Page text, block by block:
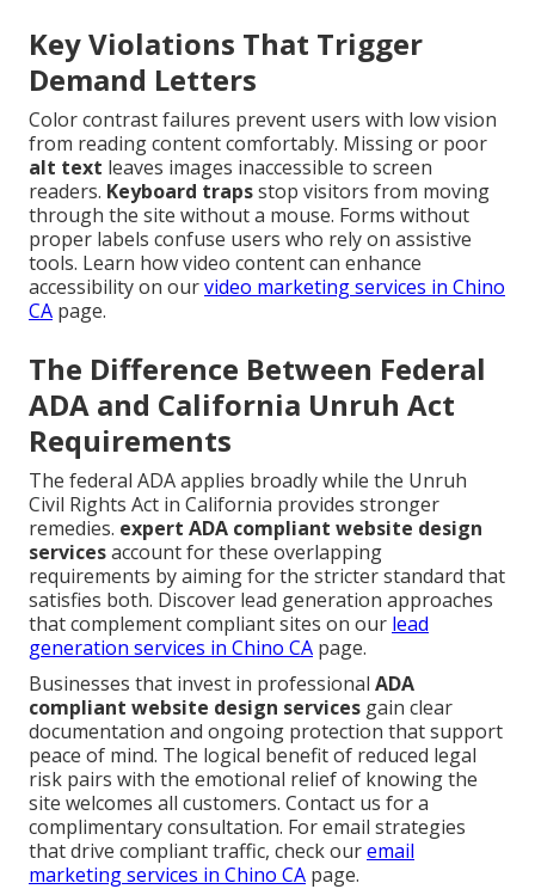
Key Violations That Trigger
Demand Letters
Color contrast failures prevent users with low vision
from reading content comfortably. Missing or poor
alt text leaves images inaccessible to screen
readers. Keyboard trapsstop visitors from moving
through the site without a mouse. Forms without
proper labels confuse users who rely on assistive
tools. Learn how video content can enhance
accessibility on ourvideo marketing services in Chino
CA page.
The Difference Between Federal
ADA and California Unruh Act
Requirements
The federal ADA applies broadly while the Unruh
Civil Rights Act in California provides stronger
remedies. expert ADA compliant website design
servicesaccount for these overlapping
requirements by aiming for the stricter standard that
satisfies both. Discover lead generation approaches
that complement compliant sites on our lead
generation services in Chino CA page.
Businesses that invest in professional ADA
compliant website design services gain clear
documentation and ongoing protection that support
peace of mind. The logical benefit of reduced legal
risk pairs with the emotional relief of knowing the
site welcomes all customers. Contact us for a
complimentary consultation. For email strategies
that drive compliant traffic, check ouremail
marketing services in Chino CA page.